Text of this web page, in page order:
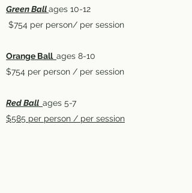
Green Ballages 10-12
$754 per person/ per session
Orange Ball ages 8-10
$754 per person / per session
Red Ball ages 5-7
$585 per person / per session